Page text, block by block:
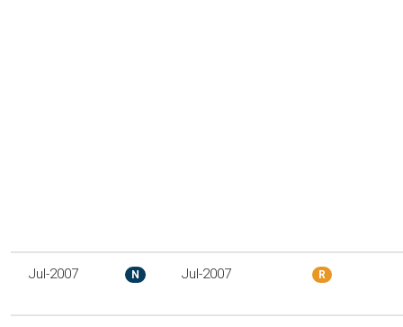
Jul-2007 N Jul-2007 R